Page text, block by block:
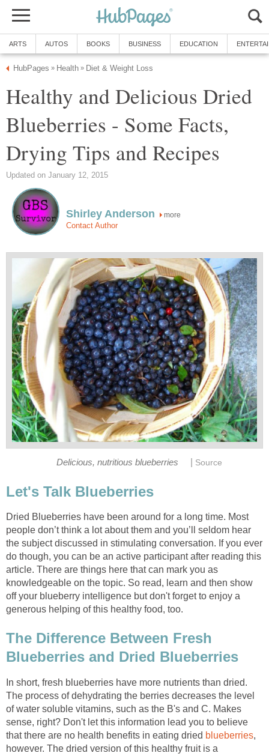
ARTS AUTOS BOOKS BUSINESS EDUCATION
HubPages » Health » Diet & Weight Loss
Healthy and Delicious Dried
Blueberries - Some Facts,
Drying Tips and Recipes
Updated on January 12, 2015
Shirley Anderson more
Contact Author
Delicious, nutritious blueberries Source
Let's Talk Blueberries
Dried Blueberries have been around for a long time. Most
people don’t think a lot about them and you’ll seldom hear
the subject discussed in stimulating conversation. If you ever
do though, you can be an active participant after reading this
article. There are things here that can mark you as
knowledgeable on the topic. So read, learn and then show
off your blueberry intelligence but don't forget to enjoy a
generous helping of this healthy food, too.
The Difference Between Fresh
Blueberries and Dried Blueberries
In short, fresh blueberries have more nutrients than dried.
The process of dehydrating the berries decreases the level
of water soluble vitamins, such as the B's and C. Makes
sense, right? Don't let this information lead you to believe
that there are no health benefits in eating dried blueberries,
however. The dried version of this healthy fruit is a